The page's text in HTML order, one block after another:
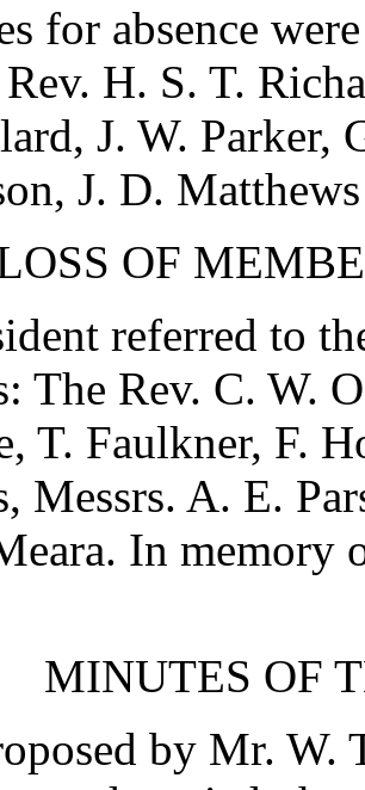
for absence
Rev. H. S. T.
, J. W. Parker,
, J. D. Matthews
OF
referred to
The Rev. C. W.
, T. Faulkner, F.
Messrs. A. E.
. In memory
MINUTES OF
by Mr. W.